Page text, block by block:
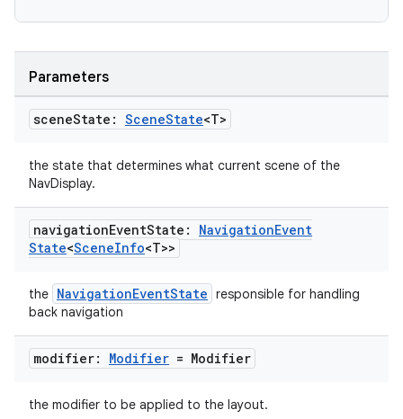
Parameters
sceneState: SceneState<T>
the state that determines what current scene of the
NavDisplay.
navigationEventState: NavigationEvent
State<SceneInfo<T>>
the NavigationEventState responsible for handling
back navigation
modifier: Modifier = Modifier
the modifier to be applied to the layout.